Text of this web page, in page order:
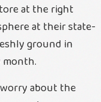
at the right
at their state-
ground in
month.
about the